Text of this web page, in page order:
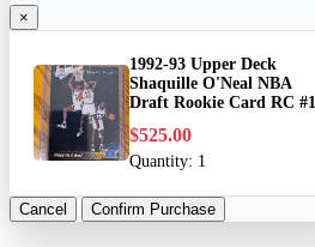
×
1992-93 Upper Deck
Shaquille O'Neal NBA
Draft Rookie Card RC #1
$525.00
Quantity: 1
Cancel Confirm Purchase